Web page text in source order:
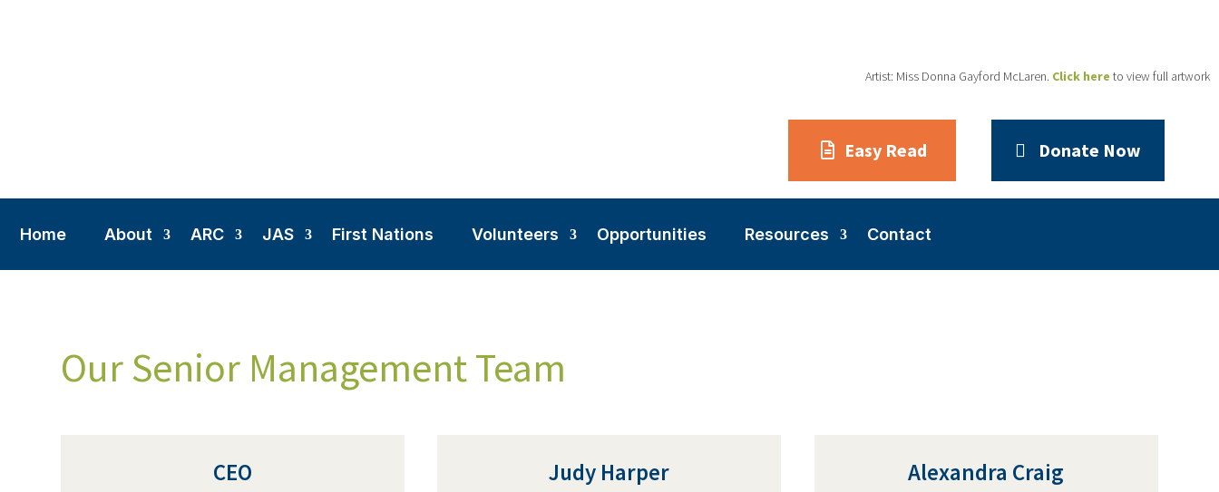
Artist: Miss Donna Gayford McLaren. Click here to view full artwork
Easy Read Donate Now
Home About ARC JAS First Nations Volunteers Opportunities Resources Contact
Our Senior Management Team
CEO Judy Harper Alexandra Craig